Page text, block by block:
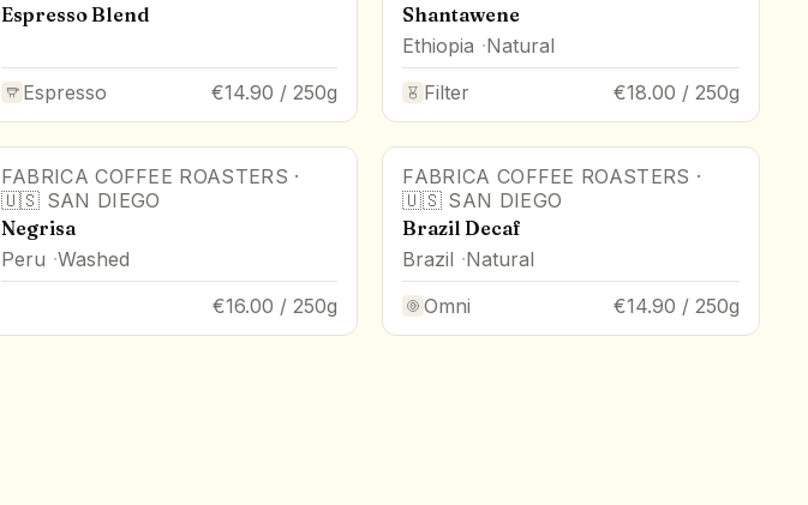
Espresso Blend
Espresso €14.90 / 250g
Shantawene
Ethiopia Natural
Filter
€18.00 / 250g
FABRICA COFFEE ROASTERS ·
🇺🇸 SAN DIEGO
Negrisa
Peru Washed
€16.00 / 250g
FABRICA COFFEE ROASTERS ·
🇺🇸 SAN DIEGO
Brazil Decaf
Brazil Natural
Omni
€14.90 / 250g